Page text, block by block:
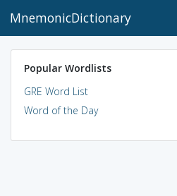
MnemonicDictionary
Popular Wordlists
GRE Word List
Word of the Day